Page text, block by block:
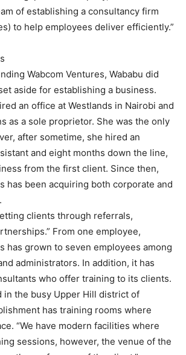
of establishing a consultancy firm
to help employees deliver efficiently.”
Wabcom Ventures, Wababu did
aside for establishing a business.
an office at Westlands in Nairobi and
as a sole proprietor. She was the only
after sometime, she hired an
and eight months down the line,
from the first client. Since then,
has been acquiring both corporate and
clients through referrals,
From one employee,
has grown to seven employees among
administrators. In addition, it has
who offer training to its clients.
in the busy Upper Hill district of
has training rooms where
“We have modern facilities where
sessions, however, the venue of the